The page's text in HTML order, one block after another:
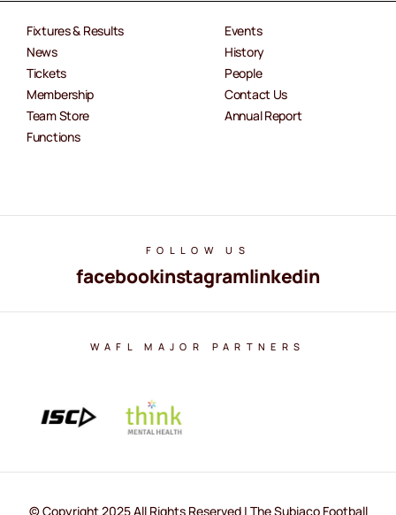
Fixtures & Results
News
Tickets
Membership
Team Store
Functions
Events
History
People
Contact Us
Annual Report
FOLLOW US
facebookinstagramlinkedin
WAFL MAJOR PARTNERS
© Copyright 2025 All Rights Reserved | The Subiaco Football